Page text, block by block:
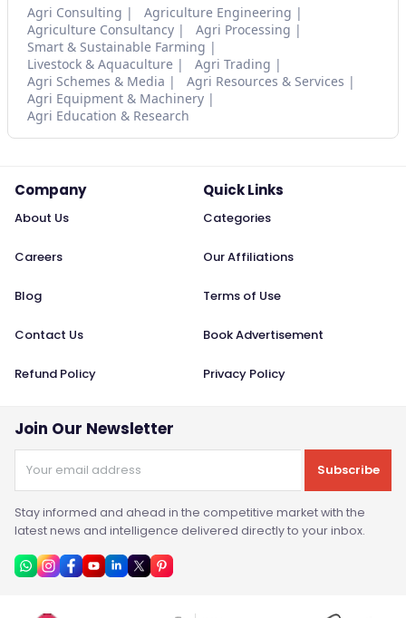
Agri Consulting
Agriculture Engineering
Agriculture Consultancy
Agri Processing
Smart & Sustainable Farming
Livestock & Aquaculture
Agri Trading
Agri Schemes & Media
Agri Resources & Services
Agri Equipment & Machinery
Agri Education & Research
Company
About Us
Careers
Blog
Contact Us
Refund Policy
Quick Links
Categories
Our Affiliations
Terms of Use
Book Advertisement
Privacy Policy
Join Our Newsletter
Subscribe
Stay informed and ahead in the competitive market with the
latest news and intelligence delivered directly to your inbox.